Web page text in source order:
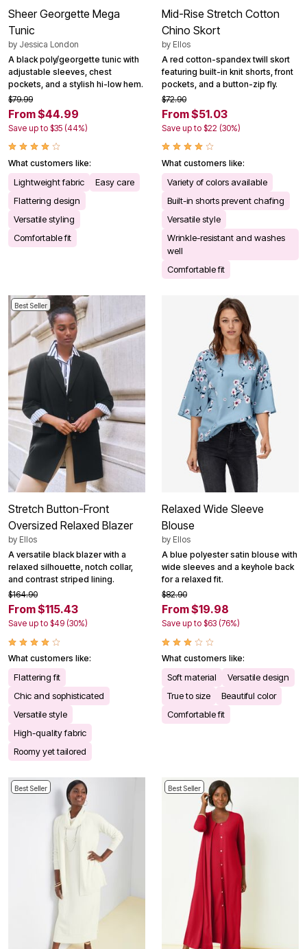
Sheer Georgette Mega
Tunic
by Jessica London
A black poly/georgette tunic with
adjustable sleeves, chest
pockets, and a stylish hi-low hem.
$79.99
From $44.99
Save up to $35 (44%)
What customers like:
Lightweight fabric
Easy care
Flattering design
Versatile styling
Comfortable fit
Mid-Rise Stretch Cotton
Chino Skort
by Ellos
A red cotton-spandex twill skort
featuring built-in knit shorts, front
pockets, and a button-zip fly.
$72.90
From $51.03
Save up to $22 (30%)
What customers like:
Variety of colors available
Built-in shorts prevent chafing
Versatile style
Wrinkle-resistant and washes
well
Comfortable fit
Best Seller
Stretch Button-Front
Oversized Relaxed Blazer
by Ellos
A versatile black blazer with a
relaxed silhouette, notch collar,
and contrast striped lining.
$164.90
From $115.43
Save up to $49 (30%)
What customers like:
Flattering fit
Chic and sophisticated
Versatile style
High-quality fabric
Roomy yet tailored
Relaxed Wide Sleeve
Blouse
by Ellos
A blue polyester satin blouse with
wide sleeves and a keyhole back
for a relaxed fit.
$82.90
From $19.98
Save up to $63 (76%)
What customers like:
Soft material
Versatile design
True to size
Beautiful color
Comfortable fit
Best Seller Best Seller